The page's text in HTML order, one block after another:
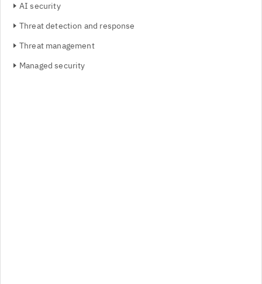
AI security
Threat detection and response
Threat management
Managed security